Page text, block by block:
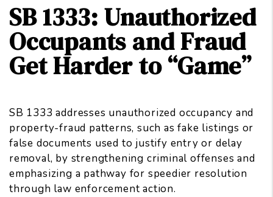
SB 1333: Unauthorized
Occupants and Fraud
Get Harder to “Game”
SB 1333 addresses unauthorized occupancy and
property-fraud patterns, such as fake listings or
false documents used to justify entry or delay
removal, by strengthening criminal offenses and
emphasizing a pathway for speedier resolution
through law enforcement action.